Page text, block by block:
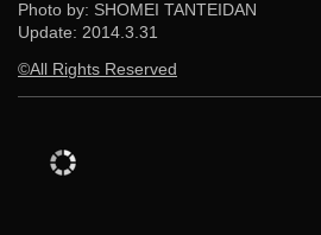
Photo by: SHOMEI TANTEIDAN
Update: 2014.3.31
©All Rights Reserved